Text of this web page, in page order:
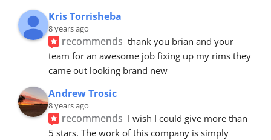
Kris Torrisheba
8 years ago
recommends thank you brian and your
team for an awesome job fixing up my rims they
came out looking brand new
Andrew Trosic
8 years ago
recommends I wish I could give more than
5 stars. The work of this company is simply